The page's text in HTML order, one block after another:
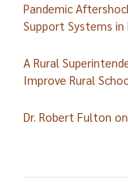
Pandemic
Support Systems in
A Rural
Improve Rural
Dr. Robert Fulton